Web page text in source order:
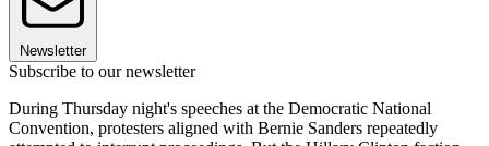
Newsletter
Subscribe to our newsletter
During Thursday night's speeches at the Democratic National
Convention, protesters aligned with Bernie Sanders repeatedly